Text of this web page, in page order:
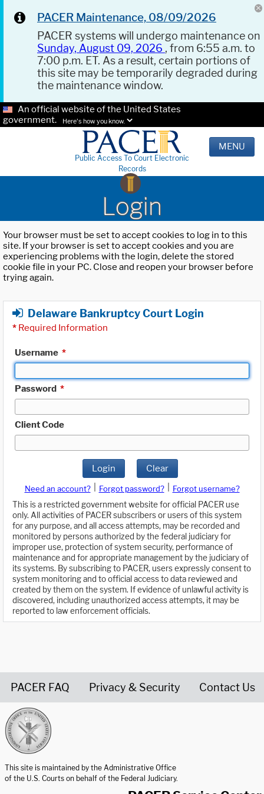
PACER Maintenance, 08/09/2026
PACER systems will undergo maintenance on
Sunday, August 09, 2026 , from 6:55 a.m. to
7:00 p.m. ET. As a result, certain portions of
this site may be temporarily degraded during
the maintenance window.
An official website of the United States
government.
Here's how you know.
Public Access To Court Electronic
Records
MENU
Login
Your browser must be set to accept cookies to log in to this
site. If your browser is set to accept cookies and you are
experiencing problems with the login, delete the stored
cookie file in your PC. Close and reopen your browser before
trying again.
Delaware Bankruptcy Court Login
* Required Information
Username *
Password *
Client Code
Login Clear
Need an account? Forgot password?
Forgot username?
This is a restricted government website for official PACER use
only. All activities of PACER subscribers or users of this system
for any purpose, and all access attempts, may be recorded and
monitored by persons authorized by the federal judiciary for
improper use, protection of system security, performance of
maintenance and for appropriate management by the judiciary of
its systems. By subscribing to PACER, users expressly consent to
system monitoring and to official access to data reviewed and
created by them on the system. If evidence of unlawful activity is
discovered, including unauthorized access attempts, it may be
reported to law enforcement officials.
PACER FAQ Privacy & Security Contact Us
This site is maintained by the Administrative Office
of the U.S. Courts on behalf of the Federal Judiciary.